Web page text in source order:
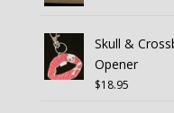
$16.99.
Skull &
Opener
$18.95